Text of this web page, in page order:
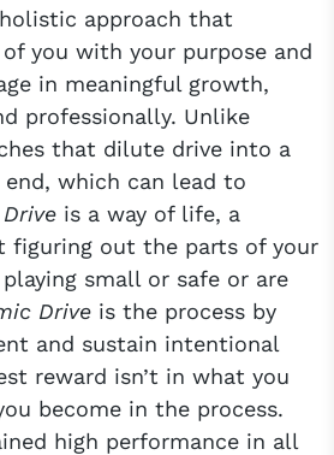
approach that
you with your purpose and
in meaningful growth,
professionally. Unlike
that dilute drive into a
which can lead to
is a way of life, a
figuring out the parts of your
small or safe or are
Drive is the process by
and sustain intentional
reward isn’t in what you
become in the process.
high performance in all